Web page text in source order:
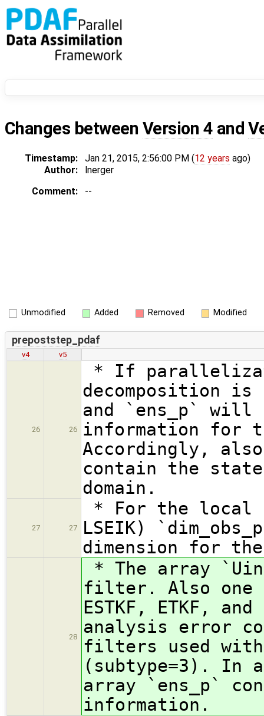
Changes between Version 4 and
Timestamp: Jan 21, 2015, 2:56:00 PM (12 years ago)
Author:
lnerger
Comment:
--
Unmodified Added Removed Modified
prepoststep_pdaf
v4 v5
26 26
* If
decomposition
and `ens_p`
information for
Accordingly,
contain the
domain.
27 27
* For the local
LSEIK)
dimension for
28
* The array
filter. Also one
ESTKF, ETKF,
analysis error
filters used with
(subtype=3). In
array `ens_p`
information.